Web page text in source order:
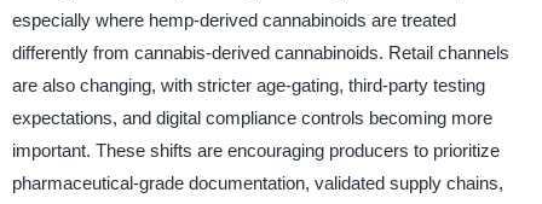
especially where hemp-derived cannabinoids are treated
differently from cannabis-derived cannabinoids. Retail channels
are also changing, with stricter age-gating, third-party testing
expectations, and digital compliance controls becoming more
important. These shifts are encouraging producers to prioritize
pharmaceutical-grade documentation, validated supply chains,